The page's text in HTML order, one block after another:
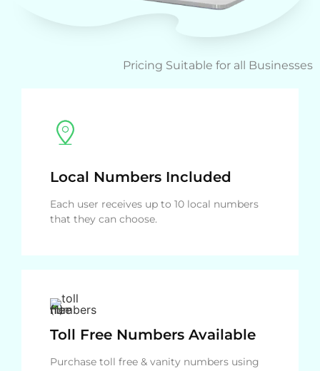
Pricing Suitable for all Businesses
Local Numbers Included
Each user receives up to 10 local numbers
that they can choose.
Toll Free Numbers Available
Purchase toll free & vanity numbers using